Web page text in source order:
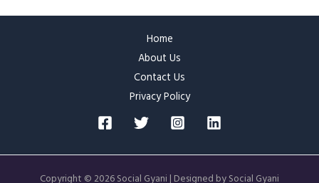
Home
About Us
Contact Us
Privacy Policy
Copyright © 2026 Social Gyani | Designed by Social Gyani